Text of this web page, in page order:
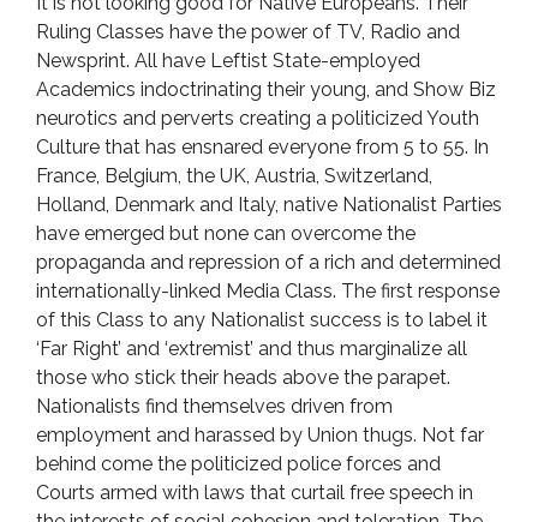
Ruling Classes have the power of TV, Radio and
Newsprint. All have Leftist State-employed
Academics indoctrinating their young, and Show Biz
neurotics and perverts creating a politicized Youth
Culture that has ensnared everyone from 5 to 55. In
France, Belgium, the UK, Austria, Switzerland,
Holland, Denmark and Italy, native Nationalist Parties
have emerged but none can overcome the
propaganda and repression of a rich and determined
internationally-linked Media Class. The first response
of this Class to any Nationalist success is to label it
‘Far Right’ and ‘extremist’ and thus marginalize all
those who stick their heads above the parapet.
Nationalists find themselves driven from
employment and harassed by Union thugs. Not far
behind come the politicized police forces and
Courts armed with laws that curtail free speech in